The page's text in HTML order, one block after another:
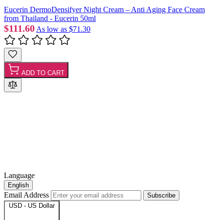
Eucerin DermoDensifyer Night Cream – Anti Aging Face Cream
from Thailand - Eucerin 50ml
$111.60 As low as $71.30
ADD TO CART
Language
English
Email Address
Subscribe
USD - US Dollar